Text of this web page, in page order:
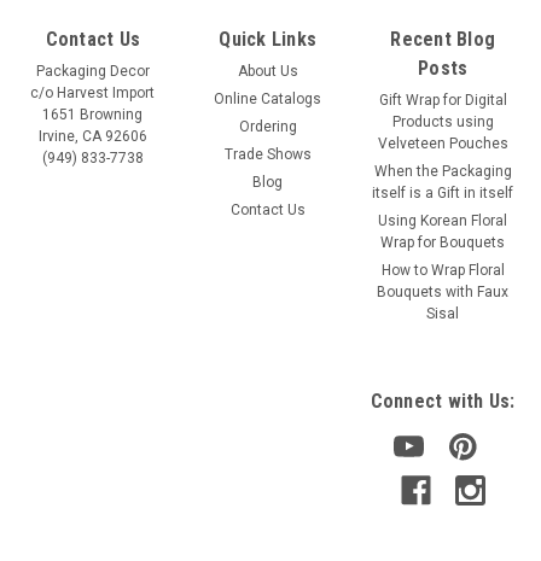
Contact Us
Packaging Decor
c/o Harvest Import
1651 Browning
Irvine, CA 92606
(949) 833-7738
Quick Links
About Us
Online Catalogs
Ordering
Trade Shows
Blog
Contact Us
Recent Blog
Posts
Gift Wrap for Digital
Products using
Velveteen Pouches
When the Packaging
itself is a Gift in itself
Using Korean Floral
Wrap for Bouquets
How to Wrap Floral
Bouquets with Faux
Sisal
Connect with Us: